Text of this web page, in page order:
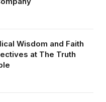
Wisdom and Faith
at The Truth